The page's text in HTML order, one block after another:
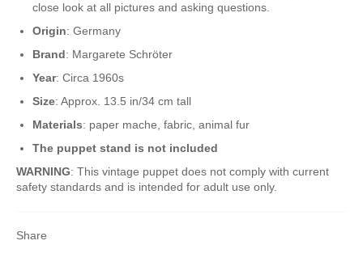
close look at all pictures and asking questions.
Origin: Germany
Brand: Margarete Schröter
Year: Circa 1960s
Size: Approx. 13.5 in/34 cm tall
Materials: paper mache, fabric, animal fur
The puppet stand is not included
WARNING: This vintage puppet does not comply with current
safety standards and is intended for adult use only.
Share